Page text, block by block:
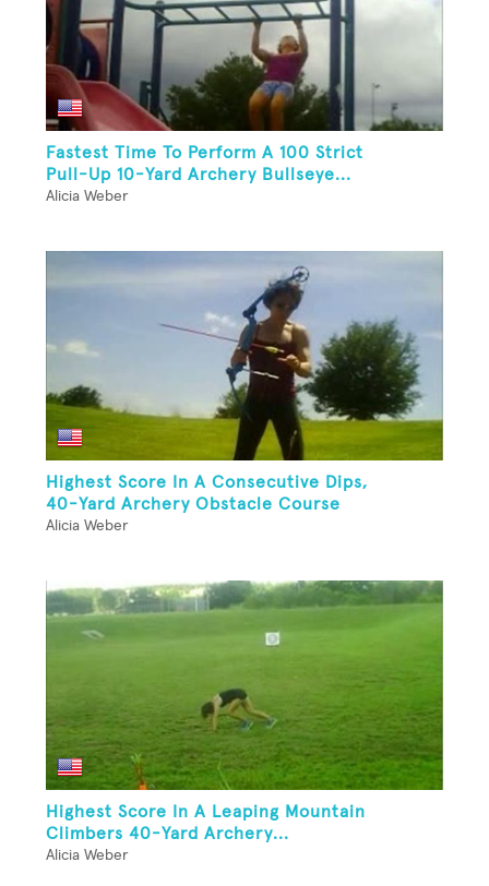
Fastest Time To Perform A 100 Strict
Pull-Up 10-Yard Archery Bullseye...
Alicia Weber
Highest Score In A Consecutive Dips,
40-Yard Archery Obstacle Course
Alicia Weber
Highest Score In A Leaping Mountain
Climbers 40-Yard Archery...
Alicia Weber